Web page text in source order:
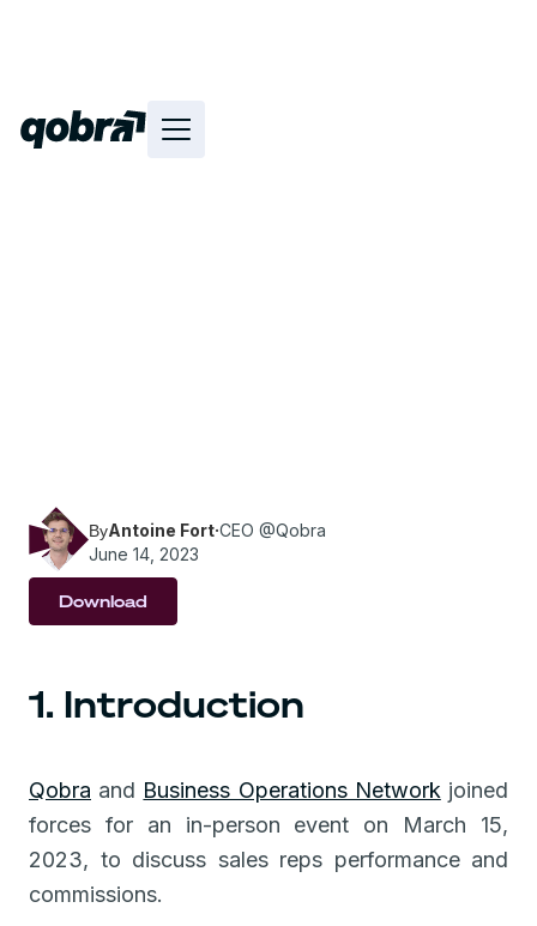
ByAntoine Fort·CEO @Qobra
June 14, 2023
Download
1. Introduction
Qobra and Business Operations Network joined
forces for an in-person event on March 15,
2023, to discuss sales reps performance and
commissions.